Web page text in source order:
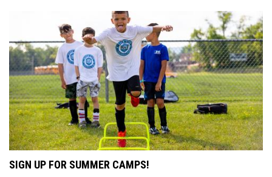
SIGN UP FOR SUMMER CAMPS!